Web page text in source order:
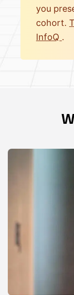
you
cohort.
InfoQ .